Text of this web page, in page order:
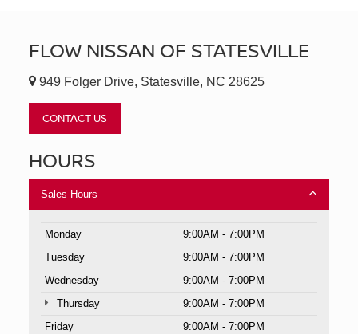
FLOW NISSAN OF STATESVILLE
949 Folger Drive, Statesville, NC 28625
CONTACT US
HOURS
Sales Hours
Monday
9:00AM - 7:00PM
Tuesday
9:00AM - 7:00PM
Wednesday
9:00AM - 7:00PM
Thursday
9:00AM - 7:00PM
Friday
9:00AM - 7:00PM